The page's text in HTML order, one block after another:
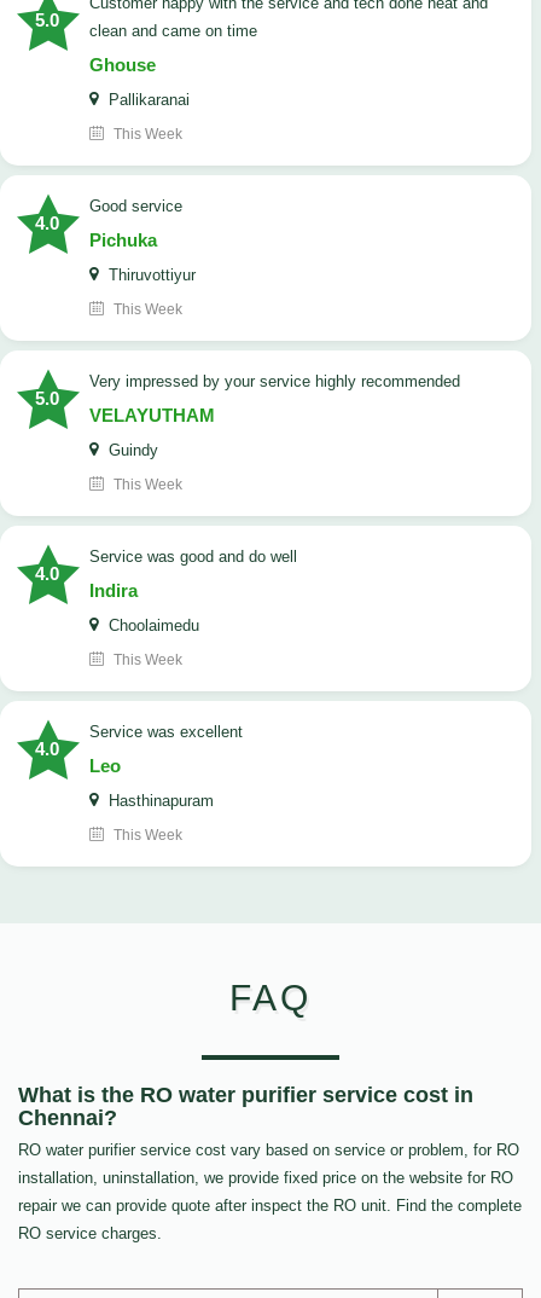
5.0
clean and came on time
Ghouse
Pallikaranai
This Week
4.0
good service
Pichuka
Thiruvottiyur
This Week
5.0
very impressed by your service highly recommended
VELAYUTHAM
Guindy
This Week
4.0
service was good and do well
Indira
Choolaimedu
This Week
4.0
service was excellent
Leo
Hasthinapuram
This Week
FAQ
What is the RO water purifier service cost in
Chennai?
RO water purifier service cost vary based on service or problem, for RO
installation, uninstallation, we provide fixed price on the website for RO
repair we can provide quote after inspect the RO unit. Find the complete
RO service charges.